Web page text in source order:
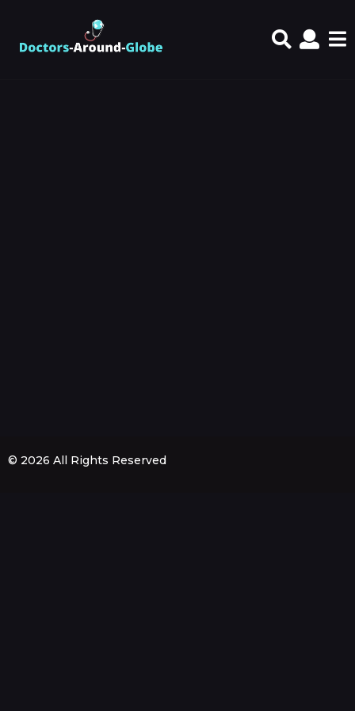
© 2026 All Rights Reserved